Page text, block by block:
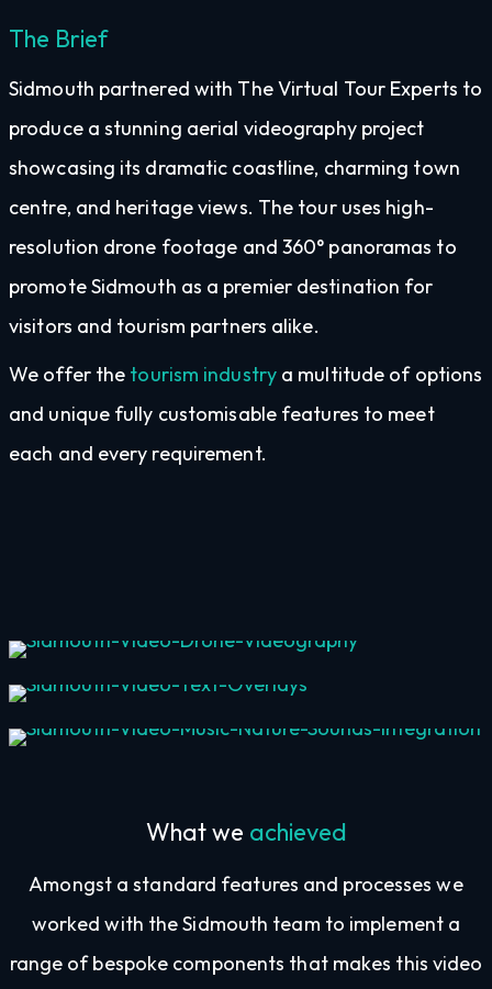
The Brief
Sidmouth partnered with The Virtual Tour Experts to
produce a stunning aerial videography project
showcasing its dramatic coastline, charming town
centre, and heritage views. The tour uses high-
resolution drone footage and 360° panoramas to
promote Sidmouth as a premier destination for
visitors and tourism partners alike.
We offer the tourism industrya multitude of options
and unique fully customisable features to meet
each and every requirement.
Drone Videography
Text Overlays
What we achieved
Amongst a standard features and processes we
worked with the Sidmouth team to implement a
range of bespoke components that makes this video